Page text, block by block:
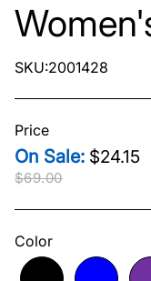
SKU:2001428
Price
$24.15
$69.00
$24.15
Color